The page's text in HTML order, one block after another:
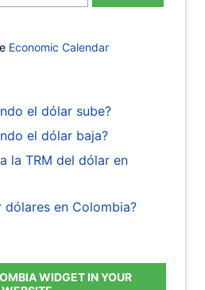
Economic Calendar
el dólar sube?
el dólar baja?
la TRM del dólar en
dólares en Colombia?
WIDGET IN YOUR